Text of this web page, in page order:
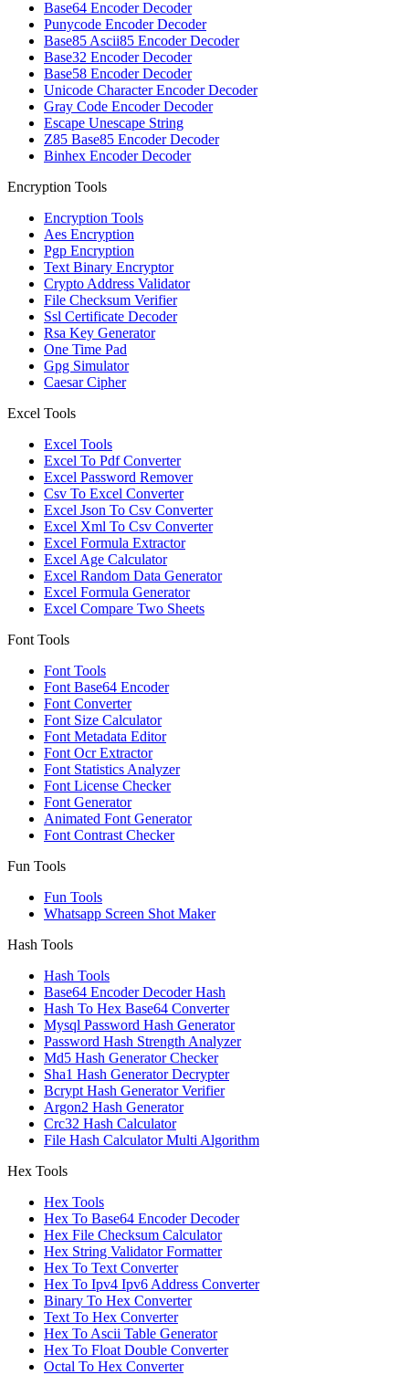
Base64 Encoder Decoder
Punycode Encoder Decoder
Base85 Ascii85 Encoder Decoder
Base32 Encoder Decoder
Base58 Encoder Decoder
Unicode Character Encoder Decoder
Gray Code Encoder Decoder
Escape Unescape String
Z85 Base85 Encoder Decoder
Binhex Encoder Decoder
Encryption Tools
Encryption Tools
Aes Encryption
Pgp Encryption
Text Binary Encryptor
Crypto Address Validator
File Checksum Verifier
Ssl Certificate Decoder
Rsa Key Generator
One Time Pad
Gpg Simulator
Caesar Cipher
Excel Tools
Excel Tools
Excel To Pdf Converter
Excel Password Remover
Csv To Excel Converter
Excel Json To Csv Converter
Excel Xml To Csv Converter
Excel Formula Extractor
Excel Age Calculator
Excel Random Data Generator
Excel Formula Generator
Excel Compare Two Sheets
Font Tools
Font Tools
Font Base64 Encoder
Font Converter
Font Size Calculator
Font Metadata Editor
Font Ocr Extractor
Font Statistics Analyzer
Font License Checker
Font Generator
Animated Font Generator
Font Contrast Checker
Fun Tools
Fun Tools
Whatsapp Screen Shot Maker
Hash Tools
Hash Tools
Base64 Encoder Decoder Hash
Hash To Hex Base64 Converter
Mysql Password Hash Generator
Password Hash Strength Analyzer
Md5 Hash Generator Checker
Sha1 Hash Generator Decrypter
Bcrypt Hash Generator Verifier
Argon2 Hash Generator
Crc32 Hash Calculator
File Hash Calculator Multi Algorithm
Hex Tools
Hex Tools
Hex To Base64 Encoder Decoder
Hex File Checksum Calculator
Hex String Validator Formatter
Hex To Text Converter
Hex To Ipv4 Ipv6 Address Converter
Binary To Hex Converter
Text To Hex Converter
Hex To Ascii Table Generator
Hex To Float Double Converter
Octal To Hex Converter